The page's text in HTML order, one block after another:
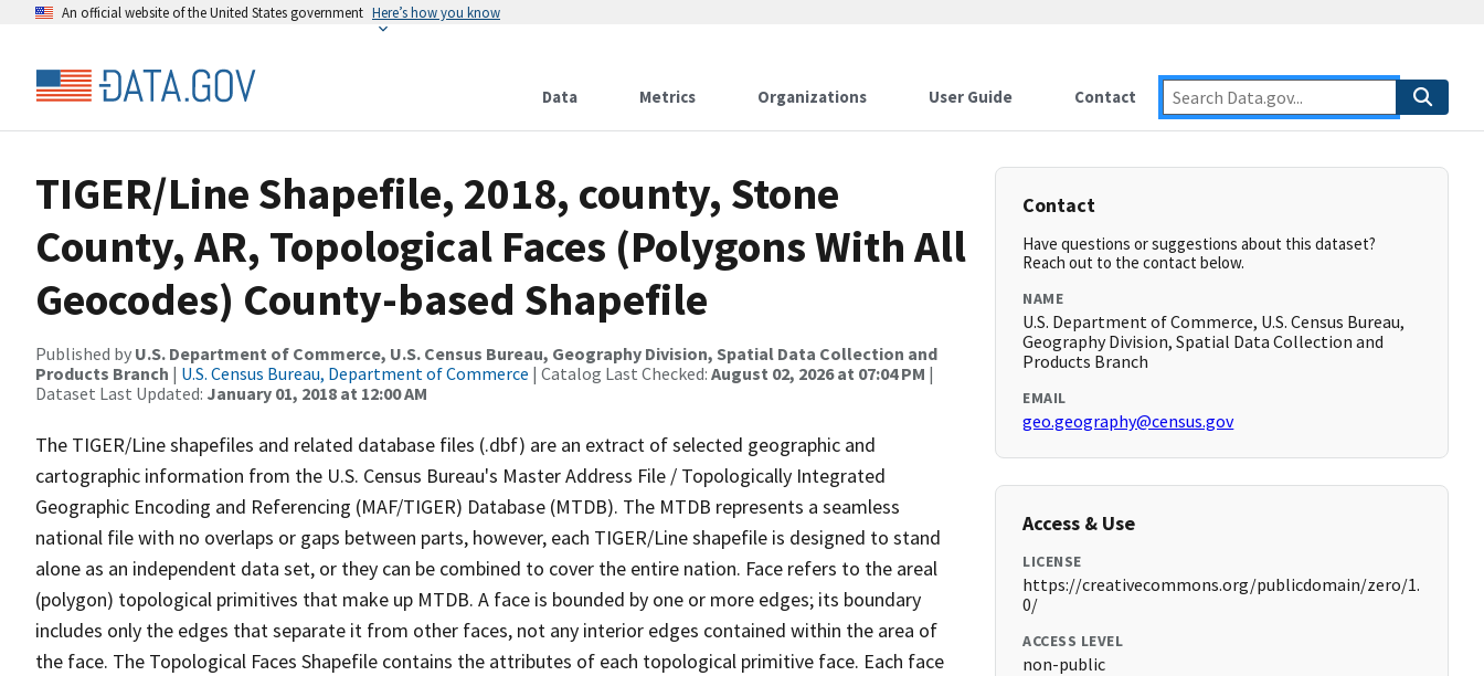
An official website of the United States government Here’s how you know
Data Metrics Organizations User Guide Contact
TIGER/Line Shapefile, 2018, county, Stone
County, AR, Topological Faces (Polygons With All
Geocodes) County-based Shapefile
Published by U.S. Department of Commerce, U.S. Census Bureau, Geography Division, Spatial Data Collection and
Products Branch | U.S. Census Bureau, Department of Commerce | Catalog Last Checked: August 02, 2026 at 07:04 PM |
Dataset Last Updated: January 01, 2018 at 12:00 AM
The TIGER/Line shapefiles and related database files (.dbf) are an extract of selected geographic and
cartographic information from the U.S. Census Bureau's Master Address File / Topologically Integrated
Geographic Encoding and Referencing (MAF/TIGER) Database (MTDB). The MTDB represents a seamless
national file with no overlaps or gaps between parts, however, each TIGER/Line shapefile is designed to stand
alone as an independent data set, or they can be combined to cover the entire nation. Face refers to the areal
(polygon) topological primitives that make up MTDB. A face is bounded by one or more edges; its boundary
includes only the edges that separate it from other faces, not any interior edges contained within the area of
the face. The Topological Faces Shapefile contains the attributes of each topological primitive face. Each face
Contact
Have questions or suggestions about this dataset?
Reach out to the contact below.
NAME
U.S. Department of Commerce, U.S. Census Bureau,
Geography Division, Spatial Data Collection and
Products Branch
EMAIL
geo.geography@census.gov
Access & Use
LICENSE
https://creativecommons.org/publicdomain/zero/1.
0/
ACCESS LEVEL
non-public